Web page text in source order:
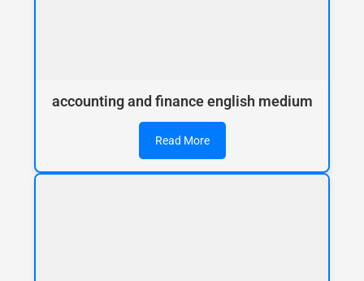
accounting and finance english medium
Read More